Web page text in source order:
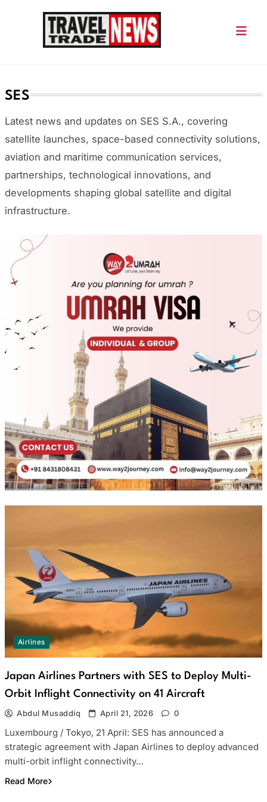
SES
Latest news and updates on SES S.A., covering
satellite launches, space-based connectivity solutions,
aviation and maritime communication services,
partnerships, technological innovations, and
developments shaping global satellite and digital
infrastructure.
Airlines
Japan Airlines Partners with SES to Deploy Multi-
Orbit Inflight Connectivity on 41 Aircraft
Abdul Musaddiq April 21, 2026 0
Luxembourg / Tokyo, 21 April: SES has announced a
strategic agreement with Japan Airlines to deploy advanced
multi-orbit inflight connectivity…
Read More